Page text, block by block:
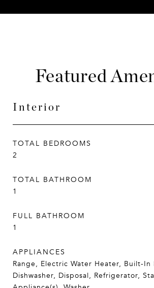
Featured
Interior
TOTAL BEDROOMS
2
TOTAL BATHROOM
1
FULL BATHROOM
1
APPLIANCES
Range, Electric Water Heater, Built-In
Dishwasher, Disposal, Refrigerator,